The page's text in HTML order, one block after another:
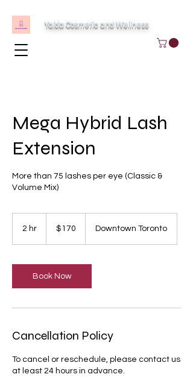
Yalda Cosmetic and Wellness
Mega Hybrid Lash
Extension
More than 75 lashes per eye (Classic &
Volume Mix)
2 hr
Canadian
dollars$170 Downtown Toronto
Book Now
Cancellation Policy
To cancel or reschedule, please contact us
at least 24 hours in advance.